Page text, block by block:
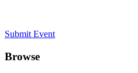
Submit Event
Browse